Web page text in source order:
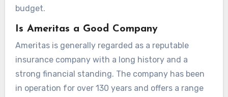
budget.
Is Ameritas a Good Company
Ameritas is generally regarded as a reputable
insurance company with a long history and a
strong financial standing. The company has been
in operation for over 130 years and offers a range